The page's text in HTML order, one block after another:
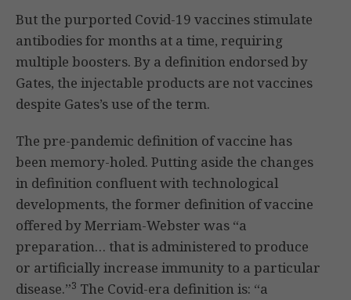
But the purported Covid-19 vaccines stimulate
antibodies for months at a time, requiring
multiple boosters. By a definition endorsed by
Gates, the injectable products are not vaccines
despite Gates’s use of the term.
The pre-pandemic definition of vaccine has
been memory-holed. Putting aside the changes
in definition confluent with technological
developments, the former definition of vaccine
offered by Merriam-Webster was “a
preparation… that is administered to produce
or artificially increase immunity to a particular
disease.”3 The Covid-era definition is: “a